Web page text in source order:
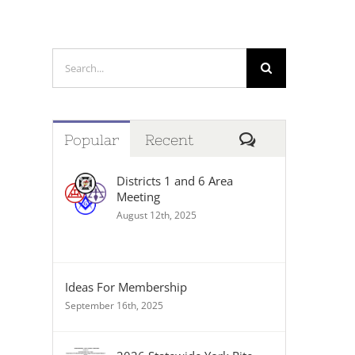
for:
Popular Recent Comments
Districts 1 and 6 Area
Meeting
August 12th, 2025
Ideas For Membership
September 16th, 2025